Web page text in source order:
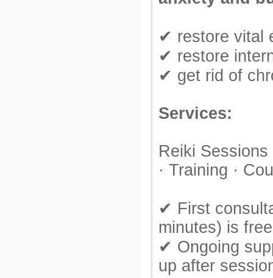
✔ restore vital
✔ restore
✔ get rid of
Services:
Reiki Sessions
· Training ·
✔ First
minutes) is free
✔ Ongoing
up after